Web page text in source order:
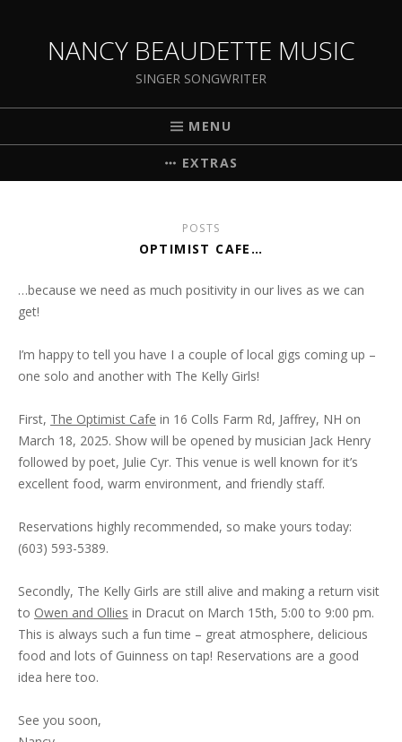
NANCY BEAUDETTE MUSIC
SINGER SONGWRITER
MENU
EXTRAS
POSTS
OPTIMIST CAFE…
…because we need as much positivity in our lives as we can
get!
I’m happy to tell you have I a couple of local gigs coming up –
one solo and another with The Kelly Girls!
First, The Optimist Cafe in 16 Colls Farm Rd, Jaffrey, NH on
March 18, 2025. Show will be opened by musician Jack Henry
followed by poet, Julie Cyr. This venue is well known for it’s
excellent food, warm environment, and friendly staff.
Reservations highly recommended, so make yours today:
(603) 593-5389.
Secondly, The Kelly Girls are still alive and making a return visit
to Owen and Ollies in Dracut on March 15th, 5:00 to 9:00 pm.
This is always such a fun time – great atmosphere, delicious
food and lots of Guinness on tap! Reservations are a good
idea here too.
See you soon,